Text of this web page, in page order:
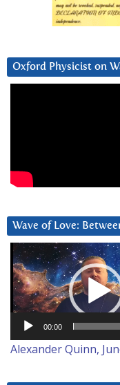
Oxford Physicist on
Wave of Love:
Video
Player
00:00
Alexander Quinn,